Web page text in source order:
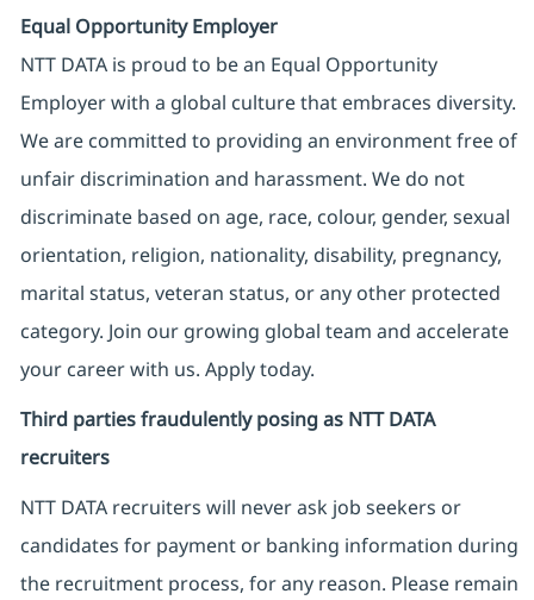
Equal Opportunity Employer
NTT DATA is proud to be an Equal Opportunity
Employer with a global culture that embraces diversity.
We are committed to providing an environment free of
unfair discrimination and harassment. We do not
discriminate based on age, race, colour, gender, sexual
orientation, religion, nationality, disability, pregnancy,
marital status, veteran status, or any other protected
category. Join our growing global team and accelerate
your career with us. Apply today.
Third parties fraudulently posing as NTT DATA
recruiters
NTT DATA recruiters will never ask job seekers or
candidates for payment or banking information during
the recruitment process, for any reason. Please remain